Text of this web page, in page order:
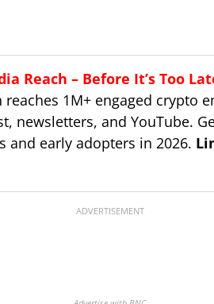
Reach – Before It’s Too
reaches 1M+ engaged crypto
newsletters, and YouTube.
and early adopters in 2026.
ADVERTISEMENT